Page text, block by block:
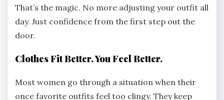
That’s the magic. No more adjusting your outfit all
day. Just confidence from the first step out the
door.
Clothes Fit Better. You Feel Better.
Most women go through a situation when their
once favorite outfits feel too clingy. They keep